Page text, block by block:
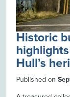
Historic
Hull’s
Published on